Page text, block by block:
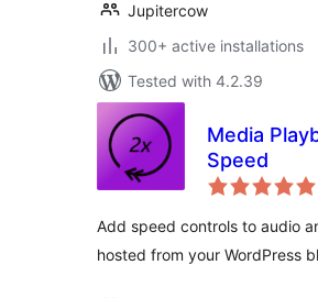
Jupitercow
300+ active installations
Tested with 4.2.39
Media
Speed
Add speed controls to audio
hosted from your WordPress